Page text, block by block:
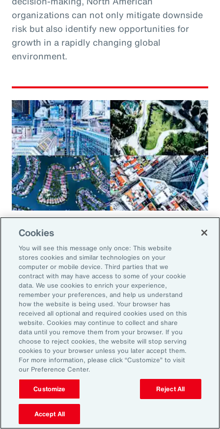
organizations can not only mitigate downside
risk but also identify new opportunities for
growth in a rapidly changing global
environment.
Global Risk Management Survey
Regional Results
Leveraging Risk
Management for Growth in
North America: Key Actions
for Leaders
As exposures broaden and intensify, business
leaders must reassess their risk profiles and
implement forward-looking strategies to build
resilience and drive growth. Three key actions
Cookies
You will see this message only once: This website
stores cookies and similar technologies on your
computer or mobile device. Third parties that we
contract with may have access to some of your cookie
data. We use cookies to enrich your experience,
remember your preferences, and help us understand
how the website is being used. Your browser has
received all optional and required cookies used on this
website. Cookies may continue to collect and share
data until you remove them from your browser. If you
choose to reject cookies, the website will stop serving
cookies to your browser unless you later accept them.
For more information, please click “Customize” to visit
our Preference Center.
Customize Reject All
Accept All